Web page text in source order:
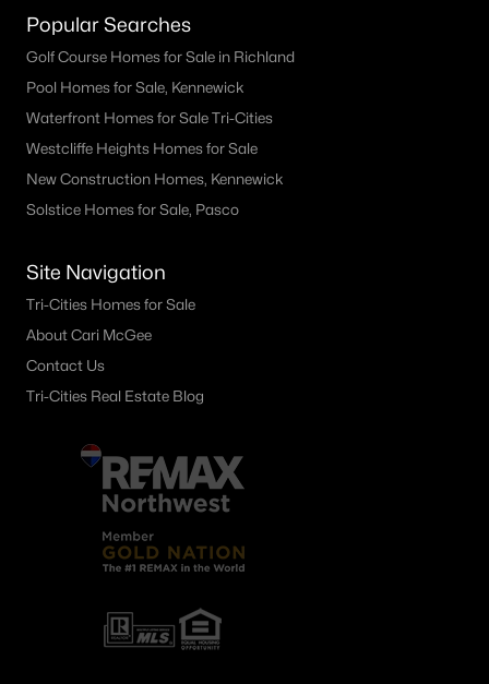
Popular Searches
Golf Course Homes for Sale in Richland
Pool Homes for Sale, Kennewick
Waterfront Homes for Sale Tri-Cities
Westcliffe Heights Homes for Sale
New Construction Homes, Kennewick
Solstice Homes for Sale, Pasco
Site Navigation
Tri-Cities Homes for Sale
About Cari McGee
Contact Us
Tri-Cities Real Estate Blog